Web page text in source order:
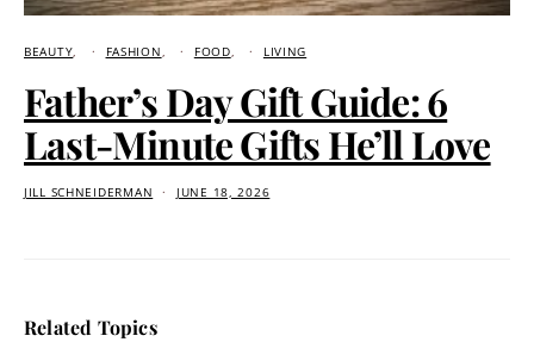
BEAUTY FASHION FOOD LIVING
Father’s Day Gift Guide: 6
Last-Minute Gifts He’ll Love
JILL SCHNEIDERMAN JUNE 18, 2026
Related Topics